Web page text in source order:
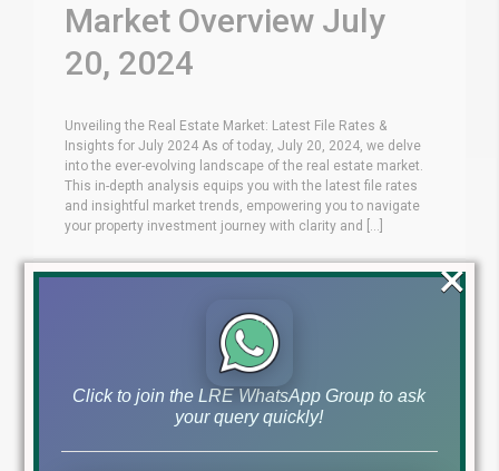
Market Overview July
20, 2024
Unveiling the Real Estate Market: Latest File Rates &
Insights for July 2024 As of today, July 20, 2024, we delve
into the ever-evolving landscape of the real estate market.
This in-depth analysis equips you with the latest file rates
and insightful market trends, empowering you to navigate
your property investment journey with clarity and [...]
Read More
Click to join the LRE WhatsApp Group to ask
your query quickly!
×